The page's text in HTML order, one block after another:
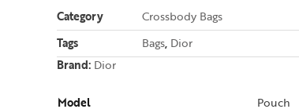
Category
Crossbody Bags
Tags
Bags, Dior
Brand: Dior
Model
Pouch